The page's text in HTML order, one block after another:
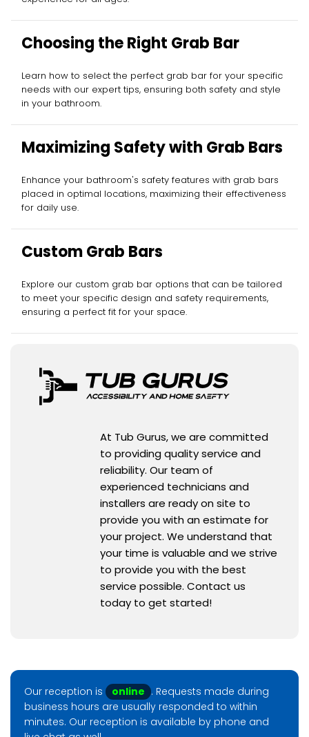
Choosing the Right Grab Bar
Learn how to select the perfect grab bar for your specific
needs with our expert tips, ensuring both safety and style
in your bathroom.
Maximizing Safety with Grab Bars
Enhance your bathroom's safety features with grab bars
placed in optimal locations, maximizing their effectiveness
for daily use.
Custom Grab Bars
Explore our custom grab bar options that can be tailored
to meet your specific design and safety requirements,
ensuring a perfect fit for your space.
At Tub Gurus, we are committed
to providing quality service and
reliability. Our team of
experienced technicians and
installers are ready on site to
provide you with an estimate for
your project. We understand that
your time is valuable and we strive
to provide you with the best
service possible. Contact us
today to get started!
Our reception is online . Requests made during
business hours are usually responded to within
minutes. Our reception is available by phone and